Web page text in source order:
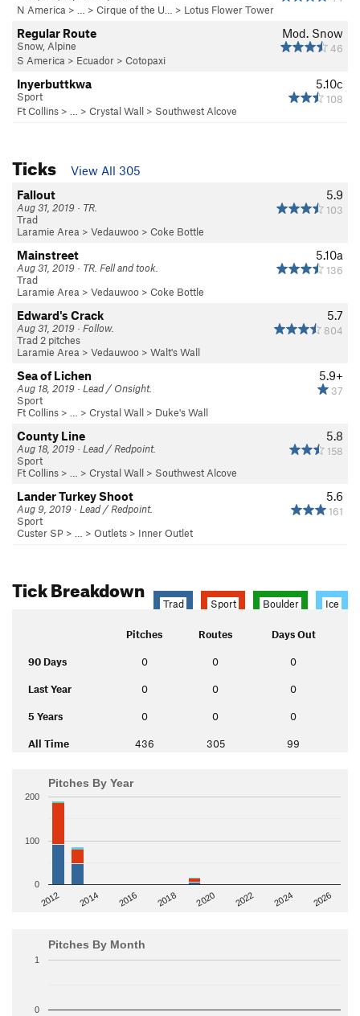
N America > … > Cirque of the U… > Lotus Flower Tower
Mod. Snow
46
Regular Route
Snow, Alpine
S America > Ecuador > Cotopaxi
5.10c
108
Inyerbuttkwa
Sport
Ft Collins > … > Crystal Wall > Southwest Alcove
Ticks
View All 305
5.9
103
Fallout
Aug 31, 2019 · TR.
Trad
Laramie Area > Vedauwoo > Coke Bottle
5.10a
136
Mainstreet
Aug 31, 2019 · TR. Fell and took.
Trad
Laramie Area > Vedauwoo > Coke Bottle
5.7
804
Edward's Crack
Aug 31, 2019 · Follow.
Trad 2 pitches
Laramie Area > Vedauwoo > Walt's Wall
5.9+
37
Sea of Lichen
Aug 18, 2019 · Lead / Onsight.
Sport
Ft Collins > … > Crystal Wall > Duke's Wall
5.8
158
County Line
Aug 18, 2019 · Lead / Redpoint.
Sport
Ft Collins > … > Crystal Wall > Southwest Alcove
5.6
161
Lander Turkey Shoot
Aug 9, 2019 · Lead / Redpoint.
Sport
Custer SP > … > Outlets > Inner Outlet
Tick Breakdown
Trad Sport Boulder Ice
Pitches Routes Days Out
90 Days 0 0 0
Last Year 0 0 0
5 Years 0 0 0
All Time 436 305 99
Pitches By Year
2012 2014 2016 2018 2020 2022 2024 2026
0
100
200
Pitches By Month
0
1